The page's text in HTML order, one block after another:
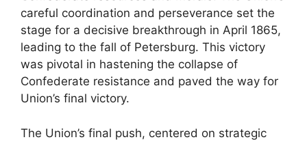
careful coordination and perseverance set the
stage for a decisive breakthrough in April 1865,
leading to the fall of Petersburg. This victory
was pivotal in hastening the collapse of
Confederate resistance and paved the way for
Union’s final victory.
The Union’s final push, centered on strategic